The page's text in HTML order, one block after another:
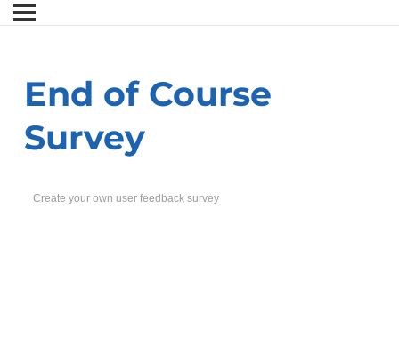
End of Course
Survey
Create your own user feedback survey